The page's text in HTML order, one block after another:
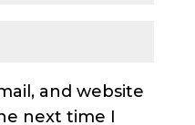
and website
next time I